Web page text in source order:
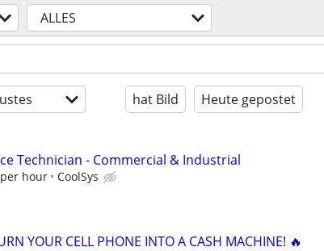
ALLES
hat Bild Heute gepostet
Technician - Commercial & Industrial
hour CoolSys
YOUR CELL PHONE INTO A CASH MACHINE! 🔥